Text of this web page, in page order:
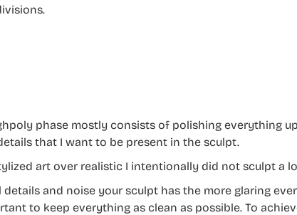
phase mostly consists of polishing everything
that I want to be present in the sculpt.
art over realistic I intentionally did not sculpt a
details and noise your sculpt has the more glaring
to keep everything as clean as possible. To